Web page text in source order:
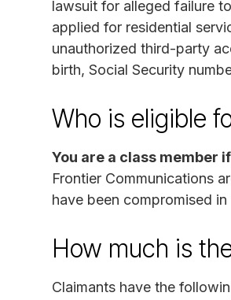
lawsuit for alleged failure
applied for residential
unauthorized third-party
birth, Social Security
Who is eligible
You are a class member
Frontier Communications
have been compromised
How much is
Claimants have the